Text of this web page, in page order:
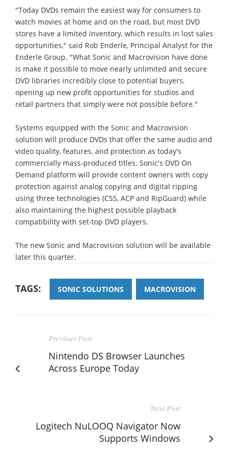
"Today DVDs remain the easiest way for consumers to
watch movies at home and on the road, but most DVD
stores have a limited inventory, which results in lost sales
opportunities," said Rob Enderle, Principal Analyst for the
Enderle Group. "What Sonic and Macrovision have done
is make it possible to move nearly unlimited and secure
DVD libraries incredibly close to potential buyers,
opening up new profit opportunities for studios and
retail partners that simply were not possible before."
Systems equipped with the Sonic and Macrovision
solution will produce DVDs that offer the same audio and
video quality, features, and protection as today's
commercially mass-produced titles. Sonic's DVD On
Demand platform will provide content owners with copy
protection against analog copying and digital ripping
using three technologies (CSS, ACP and RipGuard) while
also maintaining the highest possible playback
compatibility with set-top DVD players.
The new Sonic and Macrovision solution will be available
later this quarter.
TAGS: SONIC SOLUTIONS MACROVISION
Previous Post
Nintendo DS Browser Launches
Across Europe Today
Next Post
Logitech NuLOOQ Navigator Now
Supports Windows